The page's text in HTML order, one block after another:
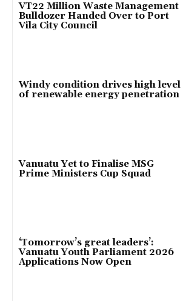
VT22 Million Waste Management
Bulldozer Handed Over to Port
Vila City Council
Windy condition drives high level
of renewable energy penetration
Vanuatu Yet to Finalise MSG
Prime Ministers Cup Squad
‘Tomorrow’s great leaders’:
Vanuatu Youth Parliament 2026
Applications Now Open